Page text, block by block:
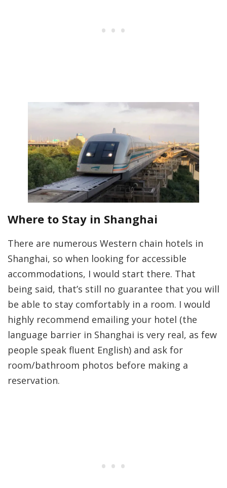
Where to Stay in Shanghai
There are numerous Western chain hotels in
Shanghai, so when looking for accessible
accommodations, I would start there. That
being said, that’s still no guarantee that you will
be able to stay comfortably in a room. I would
highly recommend emailing your hotel (the
language barrier in Shanghai is very real, as few
people speak fluent English) and ask for
room/bathroom photos before making a
reservation.